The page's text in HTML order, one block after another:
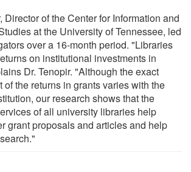
Director of the Center for Information and
at the University of Tennessee, led
over a 16-month period. "Libraries
on institutional investments in
Dr. Tenopir. "Although the exact
of the returns in grants varies with the
our research shows that the
of all university libraries help
grant proposals and articles and help